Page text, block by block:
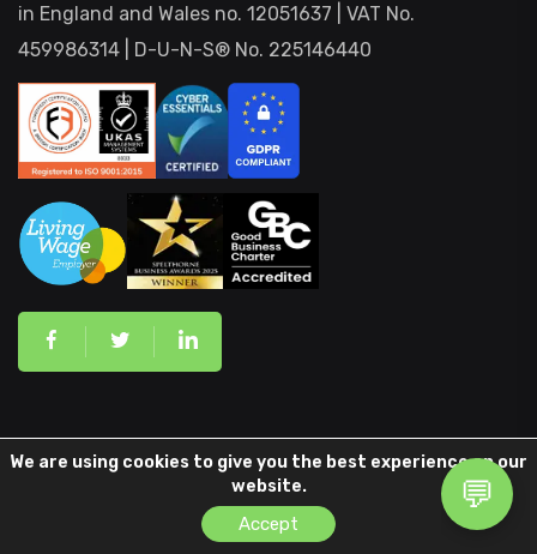
in England and Wales no. 12051637 | VAT No.
459986314 | D-U-N-S® No. 225146440
Our Services
We are using cookies to give you the best experience on our
website.
Accept